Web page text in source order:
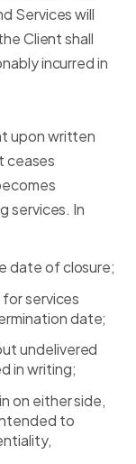
Services will
Client shall
incurred in
upon written
ceases
services. In
date of closure;
for services
date;
undelivered
in writing;
on either side,
to